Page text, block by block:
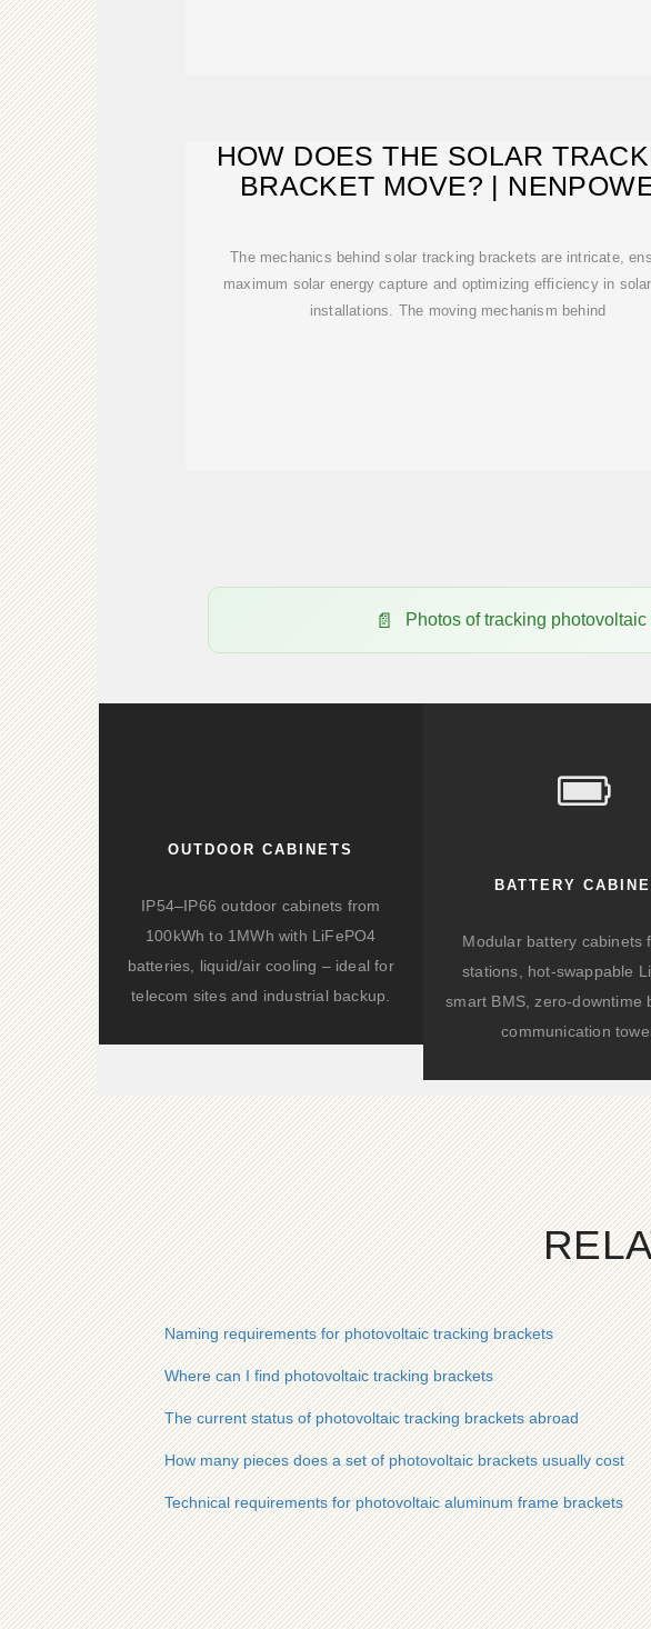
HOW DOES THE SOLAR
BRACKET MOVE? |
The mechanics behind solar tracking brackets are intricate,
maximum solar energy capture and optimizing efficiency in solar
installations. The moving mechanism behind
Photos of tracking
OUTDOOR CABINETS
IP54–IP66 outdoor cabinets from
100kWh to 1MWh with LiFePO4
batteries, liquid/air cooling – ideal for
telecom sites and industrial backup.
BATTERY
Modular battery cabinets
stations, hot-swappable
smart BMS, zero-downtime
communication
Naming requirements for photovoltaic tracking brackets
Where can I find photovoltaic tracking brackets
The current status of photovoltaic tracking brackets abroad
How many pieces does a set of photovoltaic brackets usually cost
Technical requirements for photovoltaic aluminum frame brackets